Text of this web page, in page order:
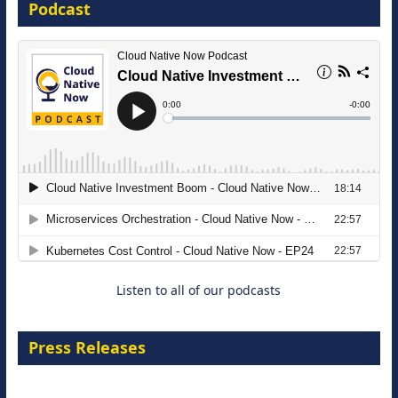
16 September 2026
The Strategic Imperative: Embracing
Agentic B2B Selling
Podcast
Listen to all of our podcasts
Press Releases